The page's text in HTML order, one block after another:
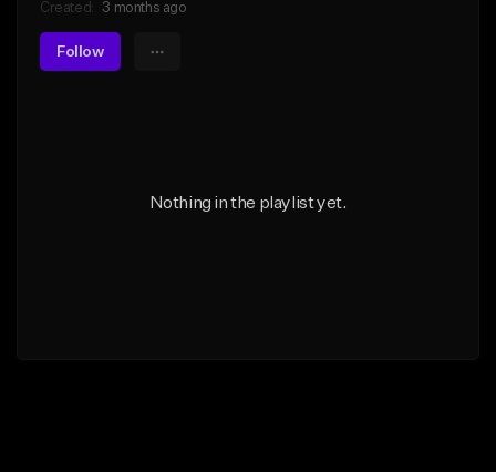
Created: 3 months ago
Follow
Nothing in the playlist yet.